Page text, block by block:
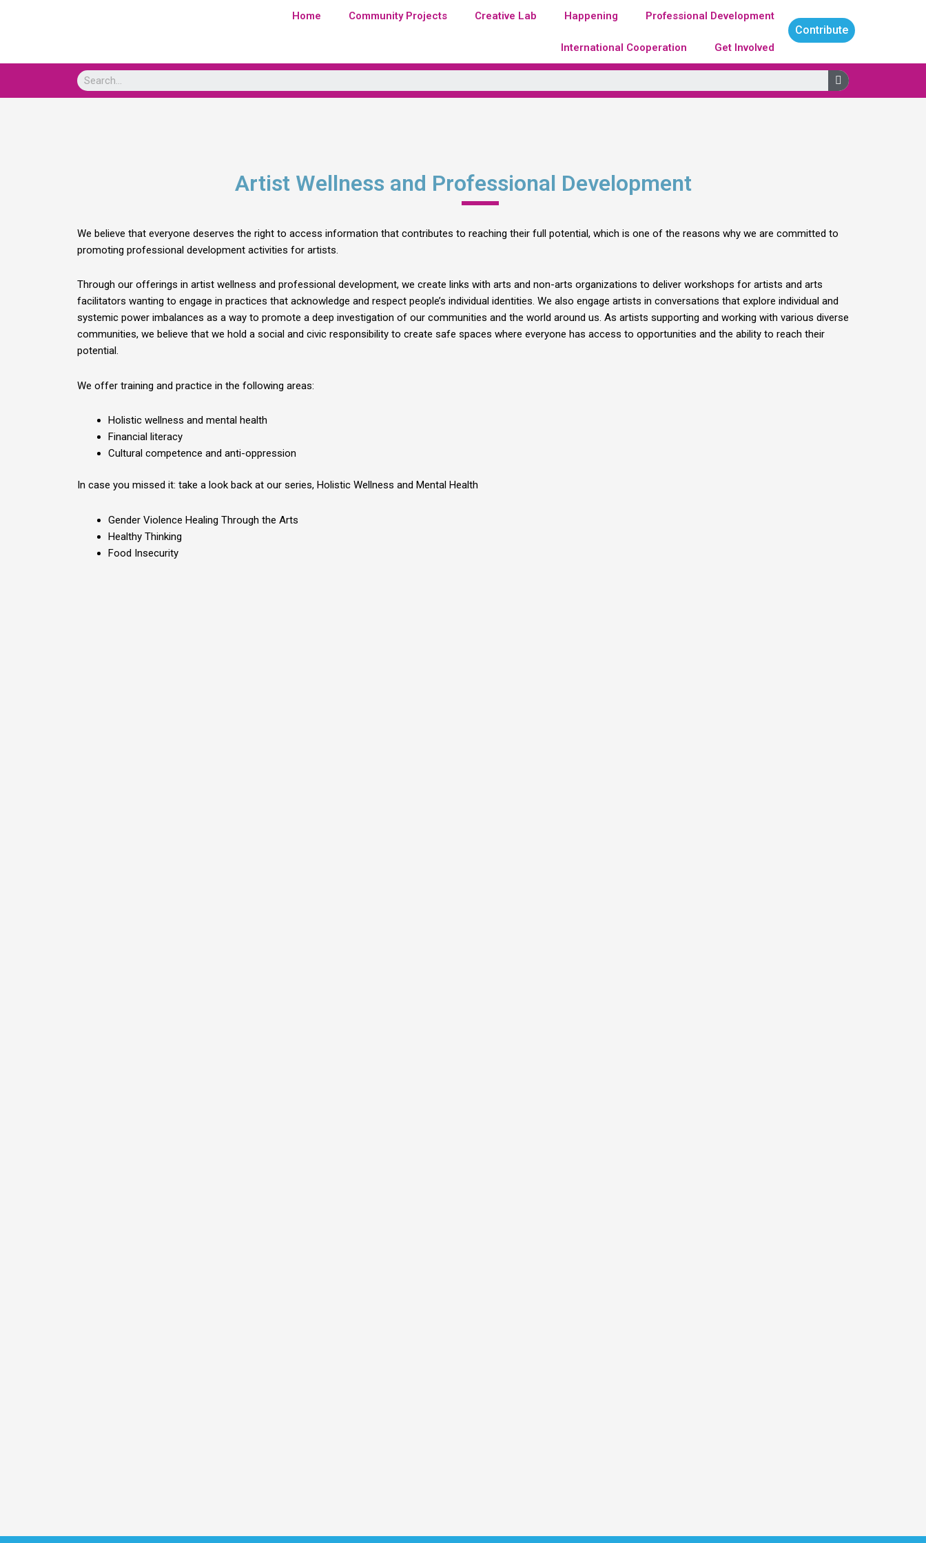
Home Community Projects Creative Lab Happening Professional Development
International Cooperation Get Involved
Contribute
Search
Artist Wellness and Professional Development
We believe that everyone deserves the right to access information that contributes to reaching their full potential, which is one of the reasons why we are committed to
promoting professional development activities for artists.
Through our offerings in artist wellness and professional development, we create links with arts and non-arts organizations to deliver workshops for artists and arts
facilitators wanting to engage in practices that acknowledge and respect people’s individual identities. We also engage artists in conversations that explore individual and
systemic power imbalances as a way to promote a deep investigation of our communities and the world around us. As artists supporting and working with various diverse
communities, we believe that we hold a social and civic responsibility to create safe spaces where everyone has access to opportunities and the ability to reach their
potential.
We offer training and practice in the following areas:
Holistic wellness and mental health
Financial literacy
Cultural competence and anti-oppression
In case you missed it: take a look back at our series, Holistic Wellness and Mental Health
Gender Violence Healing Through the Arts
Healthy Thinking
Food Insecurity